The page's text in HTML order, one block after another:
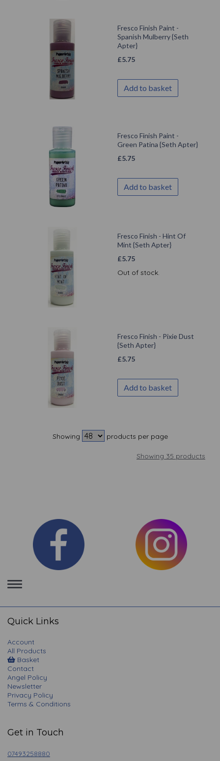
Fresco Finish Paint -
Spanish Mulberry {Seth
Apter}
£5.75
Add to basket
Fresco Finish Paint -
Green Patina {Seth Apter}
£5.75
Add to basket
Fresco Finish - Hint Of
Mint {Seth Apter}
£5.75
Out of stock.
Fresco Finish - Pixie Dust
{Seth Apter}
£5.75
Add to basket
Showing products per page
Showing 35 products
Toggle
navigation
Quick Links
Account
All Products
Basket
Contact
Angel Policy
Newsletter
Privacy Policy
Terms & Conditions
Get in Touch
07493258880